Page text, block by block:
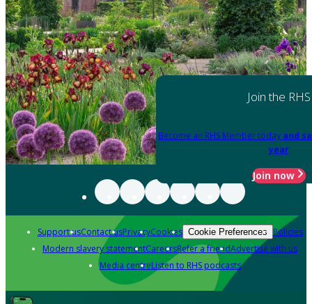
Join the RHS
Become an RHS Member today and
year
Join now
Support usContact usPrivacyCookies Cookie Preferences Policies
Modern slavery statementCareersRefer a friendAdvertise with us
Media centreListen to RHS podcasts